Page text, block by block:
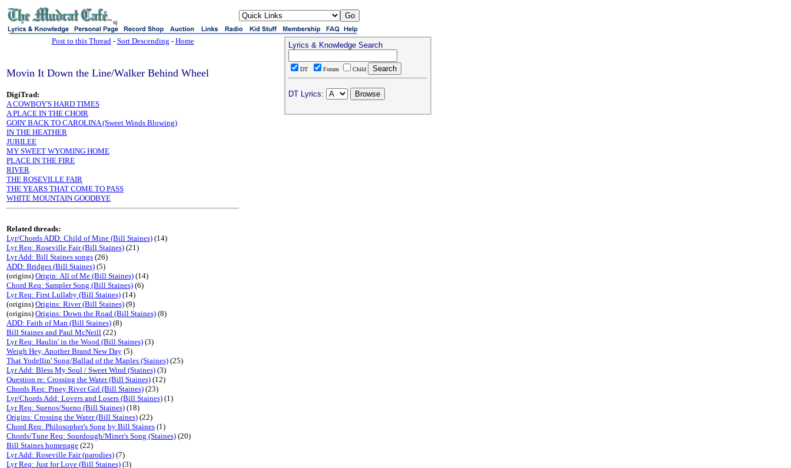
sj
Post to this Thread- Sort Descending - Home
Movin It Down the Line/Walker Behind Wheel
DigiTrad:
A COWBOY'S HARD TIMES
A PLACE IN THE CHOIR
GOIN' BACK TO CAROLINA (Sweet Winds Blowing)
IN THE HEATHER
JUBILEE
MY SWEET WYOMING HOME
PLACE IN THE FIRE
RIVER
THE ROSEVILLE FAIR
THE YEARS THAT COME TO PASS
WHITE MOUNTAIN GOODBYE
Related threads:
Lyr/Chords ADD: Child of Mine (Bill Staines) (14)
Lyr Req: Roseville Fair (Bill Staines) (21)
Lyr Add: Bill Staines songs (26)
ADD: Bridges (Bill Staines) (5)
(origins) Origin: All of Me (Bill Staines) (14)
Chord Req: Sampler Song (Bill Staines) (6)
Lyr Req: First Lullaby (Bill Staines) (14)
(origins) Origins: River (Bill Staines) (9)
(origins) Origins: Down the Road (Bill Staines) (8)
ADD: Faith of Man (Bill Staines) (8)
Bill Staines and Paul McNeill (22)
Lyr Req: Haulin' in the Wood (Bill Staines) (3)
Weigh Hey, Another Brand New Day (5)
That Yodellin' Song/Ballad of the Maples (Staines) (25)
Lyr Add: Bless My Soul / Sweet Wind (Staines) (3)
Question re: Crossing the Water (Bill Staines) (12)
Chords Req: Piney River Girl (Bill Staines) (23)
Lyr/Chords Add: Lovers and Losers (Bill Staines) (1)
Lyr Req: Suenos/Sueno (Bill Staines) (18)
Origins: Crossing the Water (Bill Staines) (22)
Chord Req: Philosopher's Song by Bill Staines (1)
Chords/Tune Req: Sourdough/Miner's Song (Staines) (20)
Bill Staines homepage (22)
Lyr Add: Roseville Fair (parodies) (7)
Lyr Req: Just for Love (Bill Staines) (3)
Lyrics & Knowledge Search
DT Forum Child
DT Lyrics: